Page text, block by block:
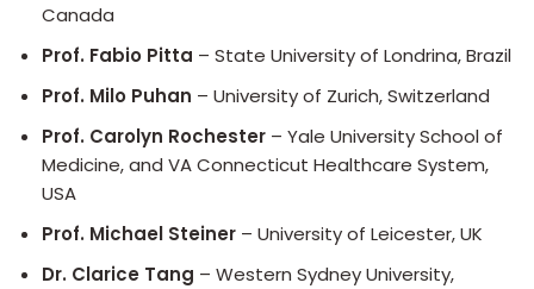
Canada
Prof. Fabio Pitta – State University of Londrina, Brazil
Prof. Milo Puhan – University of Zurich, Switzerland
Prof. Carolyn Rochester – Yale University School of
Medicine, and VA Connecticut Healthcare System,
USA
Prof. Michael Steiner – University of Leicester, UK
Dr. Clarice Tang – Western Sydney University,